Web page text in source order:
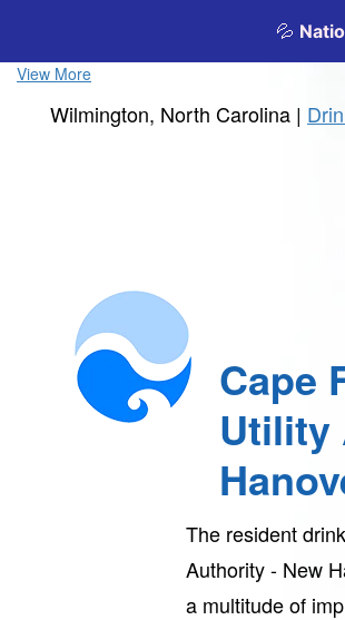
View More
Wilmington, North Carolina |
Cape
Utility
The resident
Authority - New
a multitude of